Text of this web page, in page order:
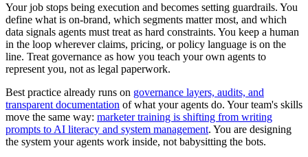
Your job stops being execution and becomes setting guardrails. You
define what is on-brand, which segments matter most, and which
data signals agents must treat as hard constraints. You keep a human
in the loop wherever claims, pricing, or policy language is on the
line. Treat governance as how you teach your own agents to
represent you, not as legal paperwork.
Best practice already runs on governance layers, audits, and
transparent documentation of what your agents do. Your team's skills
move the same way: marketer training is shifting from writing
prompts to AI literacy and system management. You are designing
the system your agents work inside, not babysitting the bots.